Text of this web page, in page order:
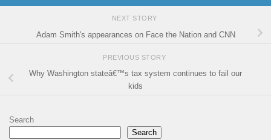
NEXT STORY
Adam Smith's appearances on Face the Nation and CNN
PREVIOUS STORY
Why Washington stateâ€™s tax system continues to fail our
kids
Search
Search